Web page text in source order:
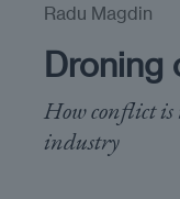
Droning
How conflict
industry
Radu Magdin